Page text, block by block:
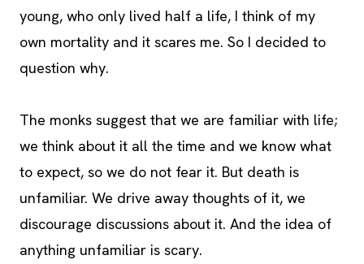
young, who only lived half a life, I think of my
own mortality and it scares me. So I decided to
question why.
The monks suggest that we are familiar with life;
we think about it all the time and we know what
to expect, so we do not fear it. But death is
unfamiliar. We drive away thoughts of it, we
discourage discussions about it. And the idea of
anything unfamiliar is scary.